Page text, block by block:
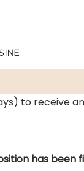
to receive
has been